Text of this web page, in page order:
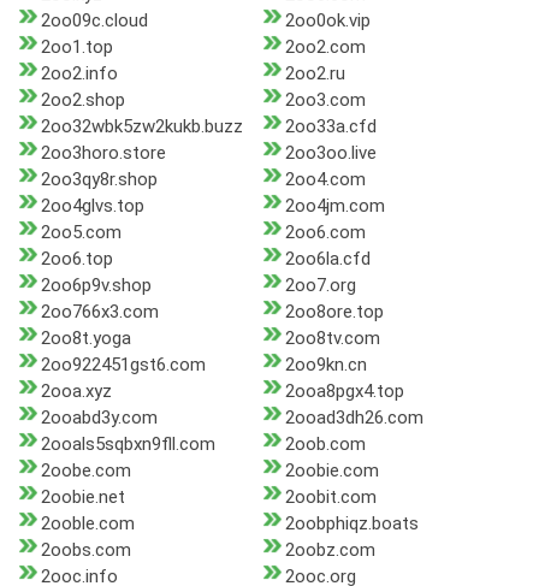
2oo09c.cloud
2oo0ok.vip
2oo1.top
2oo2.com
2oo2.info
2oo2.ru
2oo2.shop
2oo3.com
2oo32wbk5zw2kukb.buzz
2oo33a.cfd
2oo3horo.store
2oo3oo.live
2oo3qy8r.shop
2oo4.com
2oo4glvs.top
2oo4jm.com
2oo5.com
2oo6.com
2oo6.top
2oo6la.cfd
2oo6p9v.shop
2oo7.org
2oo766x3.com
2oo8ore.top
2oo8t.yoga
2oo8tv.com
2oo922451gst6.com
2oo9kn.cn
2ooa.xyz
2ooa8pgx4.top
2ooabd3y.com
2ooad3dh26.com
2ooals5sqbxn9fll.com
2oob.com
2oobe.com
2oobie.com
2oobie.net
2oobit.com
2ooble.com
2oobphiqz.boats
2oobs.com
2oobz.com
2ooc.info
2ooc.org